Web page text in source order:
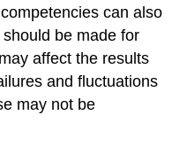
can also
be made for
affect the results
and fluctuations
may not be